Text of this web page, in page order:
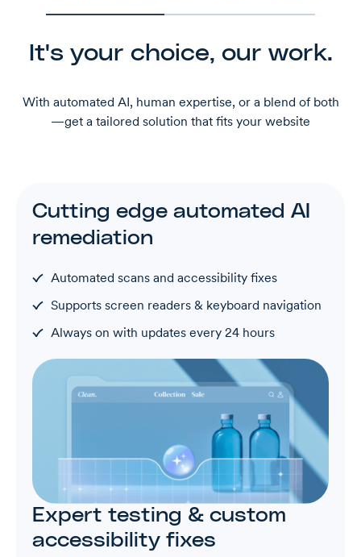
It's your choice, our work.
With automated AI, human expertise, or a blend of both
—get a tailored solution that fits your website
Cutting edge automated AI
remediation
Automated scans and accessibility fixes
Supports screen readers & keyboard navigation
Always on with updates every 24 hours
Expert testing & custom
accessibility fixes